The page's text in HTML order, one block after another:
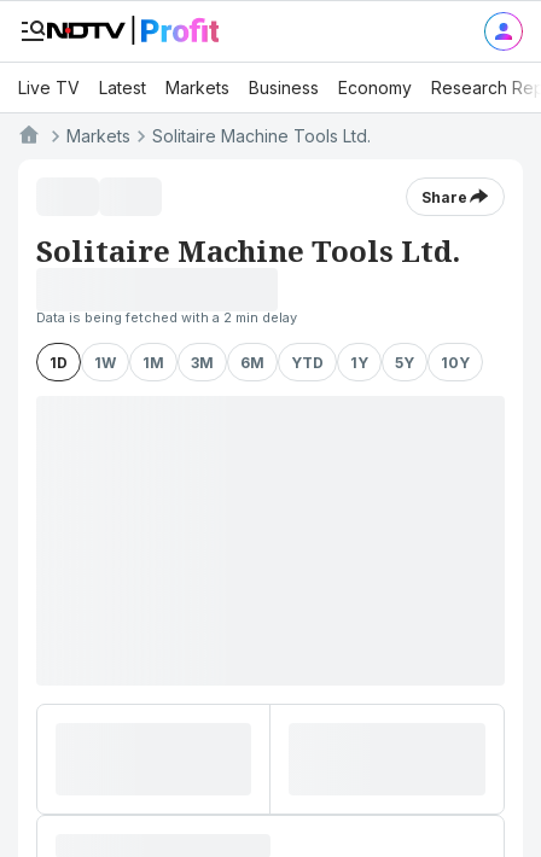
Live TV Latest Markets Business Economy Research
Markets Solitaire Machine Tools Ltd.
Share
Solitaire Machine Tools Ltd.
Data is being fetched with a 2 min delay
1D 1W 1M 3M 6M YTD 1Y 5Y 10Y